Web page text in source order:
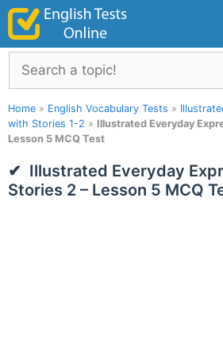
Skip
content
Search
Home » English Vocabulary Tests »
with Stories 1-2 » Illustrated Everyday
Lesson 5 MCQ Test
Illustrated Everyday
Stories 2 – Lesson 5 MCQ